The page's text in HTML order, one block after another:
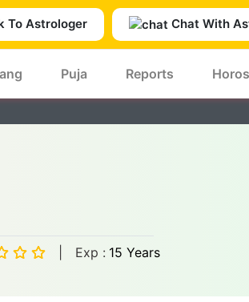
To Astrologer Chat With
Puja Reports
Exp : 15 Years